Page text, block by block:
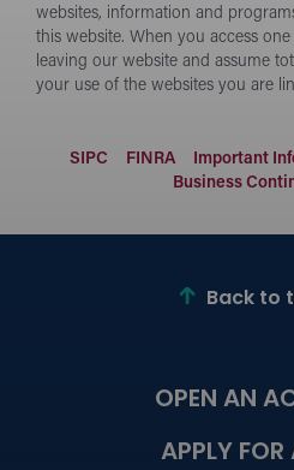
websites, information and
this website. When you access
leaving our website and assume
your use of the websites you are
SIPC FINRA
Important
Business
Back to
OPEN AN
APPLY FOR